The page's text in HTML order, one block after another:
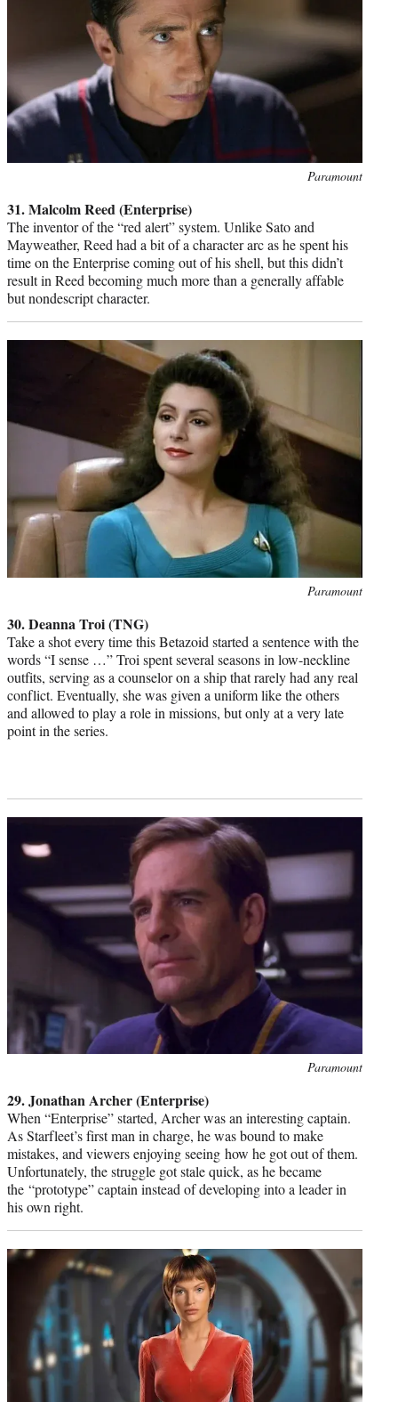
Paramount
31. Malcolm Reed (Enterprise)
The inventor of the “red alert” system. Unlike Sato and
Mayweather, Reed had a bit of a character arc as he spent his
time on the Enterprise coming out of his shell, but this didn’t
result in Reed becoming much more than a generally affable
but nondescript character.
Paramount
30. Deanna Troi (TNG)
Take a shot every time this Betazoid started a sentence with the
words “I sense …” Troi spent several seasons in low-neckline
outfits, serving as a counselor on a ship that rarely had any real
conflict. Eventually, she was given a uniform like the others
and allowed to play a role in missions, but only at a very late
point in the series.
Paramount
29. Jonathan Archer (Enterprise)
When “Enterprise” started, Archer was an interesting captain.
As Starfleet’s first man in charge, he was bound to make
mistakes, and viewers enjoying seeing how he got out of them.
Unfortunately, the struggle got stale quick, as he became
the “prototype” captain instead of developing into a leader in
his own right.